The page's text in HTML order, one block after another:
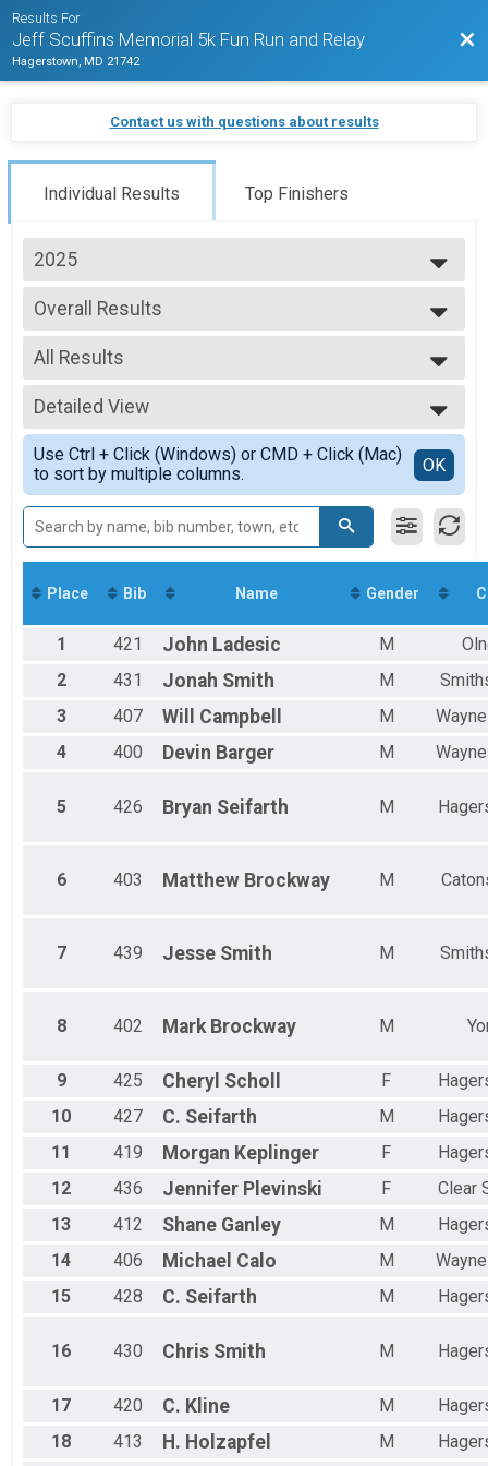
Results For
Jeff Scuffins Memorial 5k Fun Run and Relay
Hagerstown, MD 21742
Contact us with questions about results
Individual Results Top Finishers
2025
2025
2024
2023
Overall Results
Jeff Scuffins Memorial 5k Fun Run
--- Select Results ---
Overall Results
Jeff Scuffins Memorial 5k Fun Run
Overall Results
Jeff Scuffins Memorial (Kid's Race 12 and Under)
Overall Results
Jeff Scuffins Memorial 2.5K Walk/Run
Overall Results
Jeff Scuffins Memorial 10 4-Person Relay
Participant Lookup & Tracking
All Results
All Results
Overall Male
Overall Female
Masters Male
Masters Female
Detailed View
Simple View
Detailed View
Use Ctrl + Click (Windows) or CMD + Click (Mac)
to sort by multiple columns.
OK
Place Bib Name Gender
1 421 John Ladesic M
2
431 Jonah Smith M
3
407 Will Campbell M
4
400 Devin Barger M
5 426 Bryan Seifarth M
6 403 Matthew Brockway M
7 439 Jesse Smith M
8 402 Mark Brockway M
9 425 Cheryl Scholl F
10
427 C. Seifarth M
11
419 Morgan Keplinger F
12
436 Jennifer Plevinski F
Clear
13
412 Shane Ganley M
14
406 Michael Calo M
15
428 C. Seifarth M
16 430 Chris Smith M
17 420 C. Kline M
18
413 H. Holzapfel M